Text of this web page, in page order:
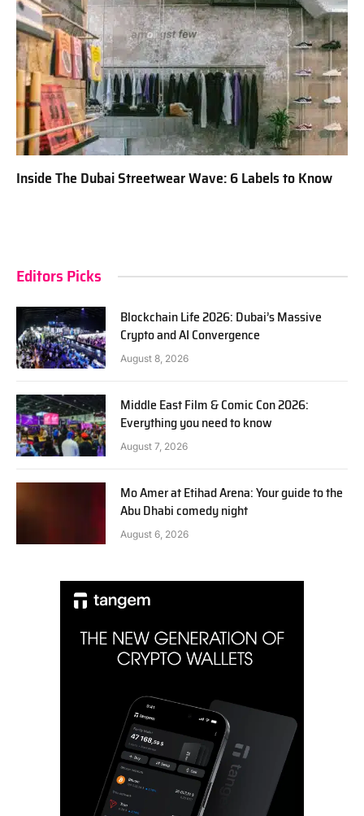
Inside The Dubai Streetwear Wave: 6 Labels to Know
Editors Picks
Blockchain Life 2026: Dubai’s Massive
Crypto and AI Convergence
August 8, 2026
Middle East Film & Comic Con 2026:
Everything you need to know
August 7, 2026
Mo Amer at Etihad Arena: Your guide to the
Abu Dhabi comedy night
August 6, 2026